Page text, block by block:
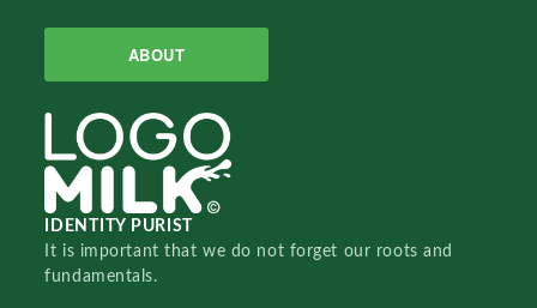
ABOUT
IDENTITY PURIST
It is important that we do not forget our roots and
fundamentals.